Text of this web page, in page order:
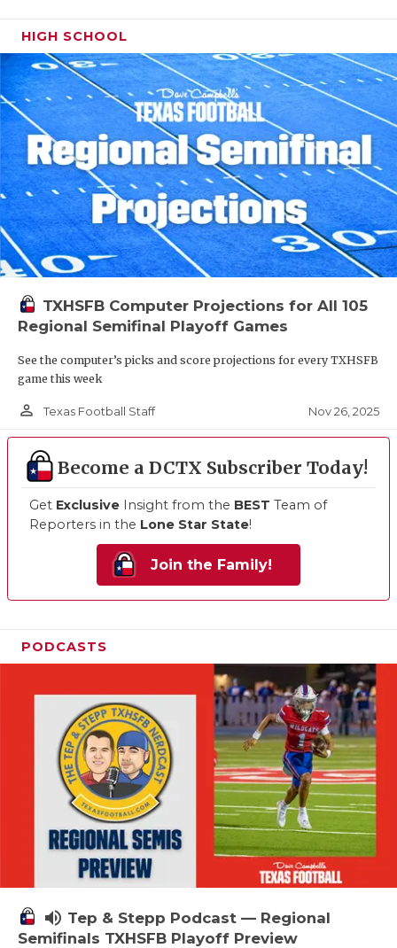
HIGH SCHOOL
TXHSFB Computer Projections for All 105
Regional Semifinal Playoff Games
See the computer’s picks and score projections for every TXHSFB
game this week
person_outline Texas Football Staff Nov 26, 2025
Become a DCTX Subscriber Today!
Get Exclusive Insight from the BEST Team of
Reporters in the Lone Star State!
Join the Family!
PODCASTS
volume_up Tep & Stepp Podcast — Regional
Semifinals TXHSFB Playoff Preview